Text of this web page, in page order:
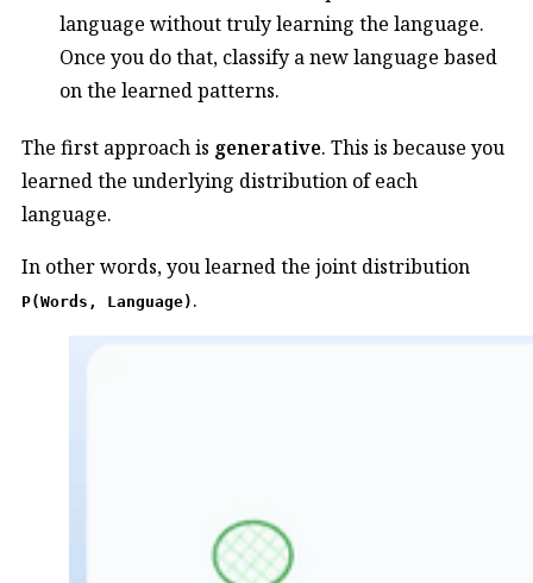
language without truly learning the language.
Once you do that, classify a new language based
on the learned patterns.
The first approach is generative. This is because you
learned the underlying distribution of each
language.
In other words, you learned the joint distribution
P(Words, Language) .